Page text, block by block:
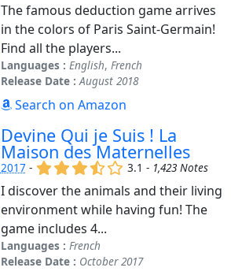
The famous deduction game arrives
in the colors of Paris Saint-Germain!
Find all the players...
Languages : English, French
Release Date : August 2018
Search on Amazon
Devine Qui je Suis ! La
Maison des Maternelles
2017- (x) (x) (x) (,) ()3.1 - 1,423 Notes
I discover the animals and their living
environment while having fun! The
game includes 4...
Languages : French
Release Date : October 2017